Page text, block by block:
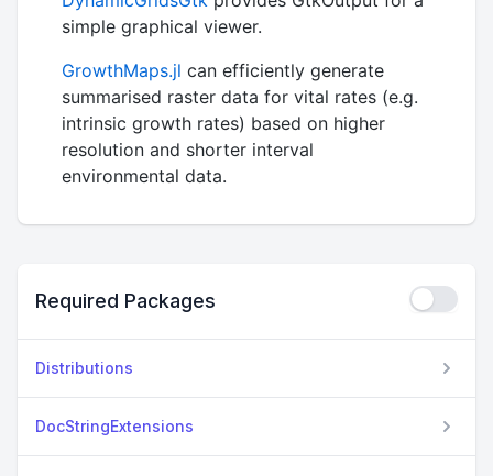
simple graphical viewer.
GrowthMaps.jl can efficiently generate
summarised raster data for vital rates (e.g.
intrinsic growth rates) based on higher
resolution and shorter interval
environmental data.
Required Packages
Distributions
DocStringExtensions